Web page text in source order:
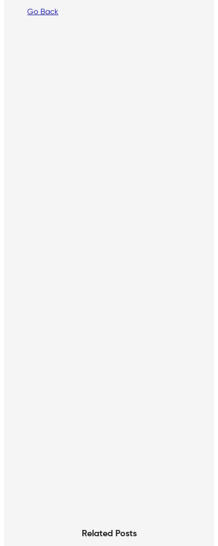
Go Back
Related Posts